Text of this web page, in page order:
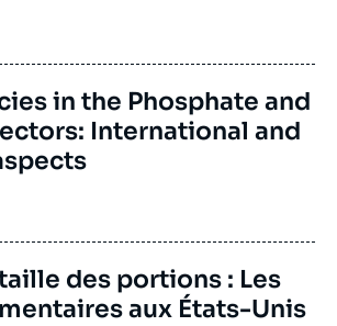
in the Phosphate and
International and
des portions : Les
aux États-Unis